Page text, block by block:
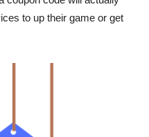
to up their game or get